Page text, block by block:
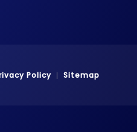
Policy Sitemap